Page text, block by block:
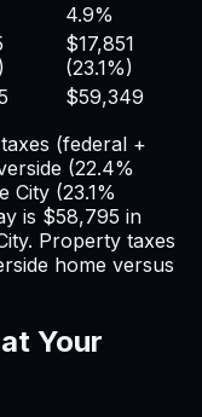
4.9%
)
$17,851
(23.1%)
$59,349
(federal +
(22.4%
City (23.1%
is $58,795 in
. Property taxes
home versus
Your